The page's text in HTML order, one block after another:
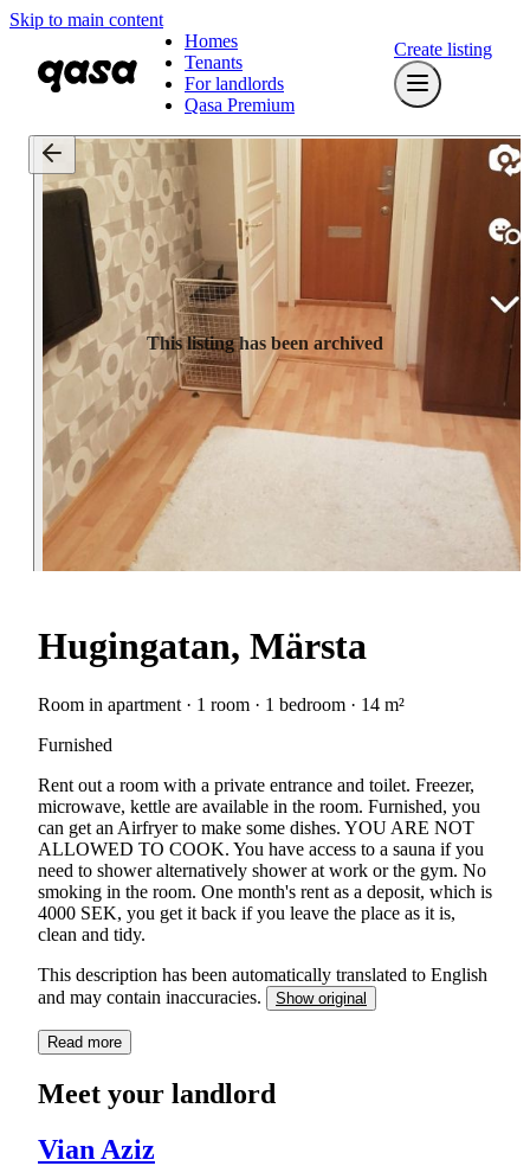
Skip to main content
Homes
Tenants
For landlords
Qasa Premium
Create listing
This listing has been archived
Hugingatan, Märsta
Room in apartment · 1 room · 1 bedroom · 14 m²
Furnished
Rent out a room with a private entrance and toilet. Freezer,
microwave, kettle are available in the room. Furnished, you
can get an Airfryer to make some dishes. YOU ARE NOT
ALLOWED TO COOK. You have access to a sauna if you
need to shower alternatively shower at work or the gym. No
smoking in the room. One month's rent as a deposit, which is
4000 SEK, you get it back if you leave the place as it is,
clean and tidy.
This description has been automatically translated to English
and may contain inaccuracies.
Show original
Read more
Meet your landlord
Vian Aziz